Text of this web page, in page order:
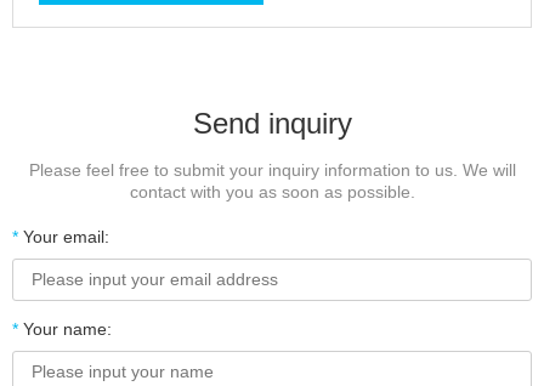
Send inquiry
Please feel free to submit your inquiry information to us. We will
contact with you as soon as possible.
* Your email:
* Your name: